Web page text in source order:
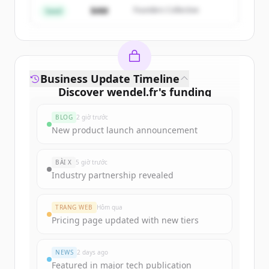
Seed $4M Founders Collective
Discover wendel.fr's funding
Sign up for free to view allfunding
New accounts include trial credits to
get started.
Create Free Account
Business Update Timeline
BLOG 2 giờ trước
New product launch announcement
BÀI X 5 giờ trước
Industry partnership revealed
TRANG WEB Hôm qua
Pricing page updated with new tiers
NEWS 2 days ago
Featured in major tech publication